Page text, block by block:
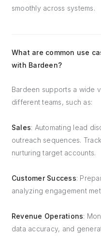
smoothly across systems.
What are common use
with Bardeen?
Bardeen supports a wide
different teams, such as:
Sales: Automating lead
outreach sequences.
nurturing target accounts.
Customer Success:
analyzing engagement
Revenue Operations:
data accuracy, and